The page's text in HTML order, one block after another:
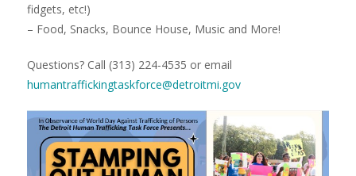
fidgets, etc!)
– Food, Snacks, Bounce House, Music and More!
Questions? Call (313) 224-4535 or email
humantraffickingtaskforce@detroitmi.gov